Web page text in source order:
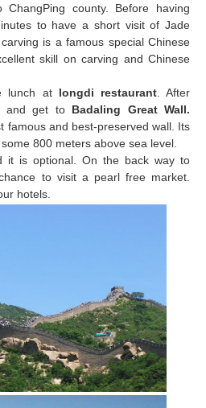
county. Before having
to have a short visit of Jade
is a famous special Chinese
skill on carving and Chinese
lunch at longdi restaurant. After
and get to Badaling Great Wall.
famous and best-preserved wall. Its
800 meters above sea level.
it is optional. On the back way to
to visit a pearl free market.
hotels.